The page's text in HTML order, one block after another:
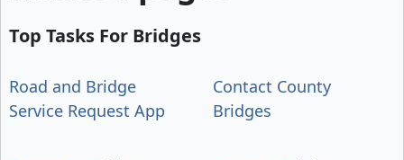
Top Tasks For Bridges
Road and Bridge
Service Request App
Contact County
Bridges